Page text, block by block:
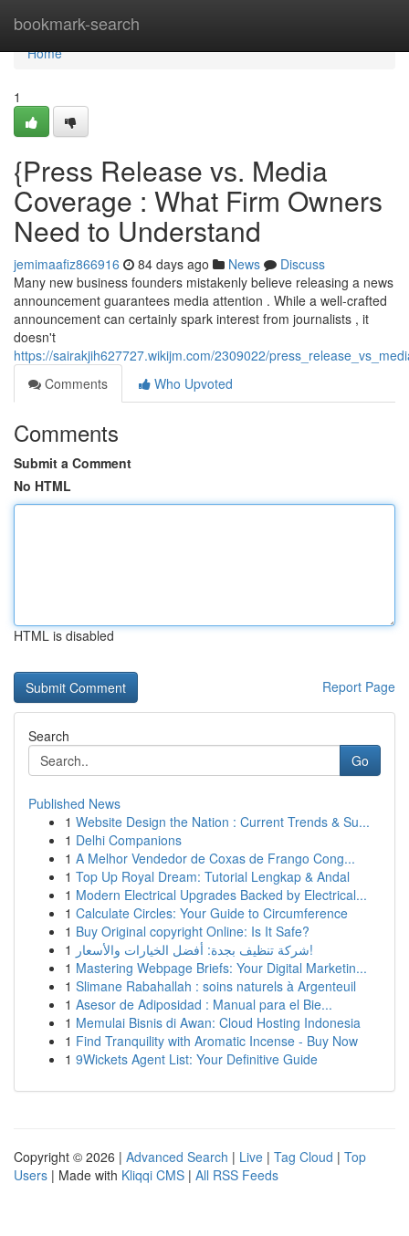
bookmark-search
Home
Home
1
{Press Release vs. Media
Coverage : What Firm Owners
Need to Understand
jemimaafiz866916 84 days ago News
Discuss
Many new business founders mistakenly believe releasing a news
announcement guarantees media attention . While a well-crafted
announcement can certainly spark interest from journalists , it
doesn't
https://sairakjih627727.wikijm.com/2309022/
Comments
Who Upvoted
Comments
Submit a Comment
No HTML
HTML is disabled
Report Page
Search
Go
Published News
1 Website Design the Nation : Current Trends & Su...
1 Delhi Companions
1 A Melhor Vendedor de Coxas de Frango Cong...
1 Top Up Royal Dream: Tutorial Lengkap & Andal
1 Modern Electrical Upgrades Backed by Electrical...
1 Calculate Circles: Your Guide to Circumference
1 Buy Original copyright Online: Is It Safe?
1
شركة تنظيف بجدة: أفضل الخيارات والأسعار!
1 Mastering Webpage Briefs: Your Digital Marketin...
1 Slimane Rabahallah : soins naturels à Argenteuil
1 Asesor de Adiposidad : Manual para el Bie...
1 Memulai Bisnis di Awan: Cloud Hosting Indonesia
1 Find Tranquility with Aromatic Incense - Buy Now
1 9Wickets Agent List: Your Definitive Guide
Copyright © 2026 | Advanced Search | Live | Tag Cloud | Top
Users | Made with Kliqqi CMS | All RSS Feeds